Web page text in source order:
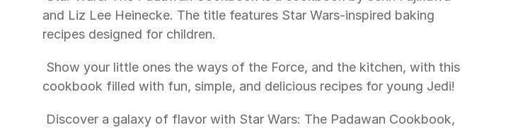
and Liz Lee Heinecke. The title features Star Wars-inspired baking
recipes designed for children.
cookbook filled with fun, simple, and delicious recipes for young Jedi!